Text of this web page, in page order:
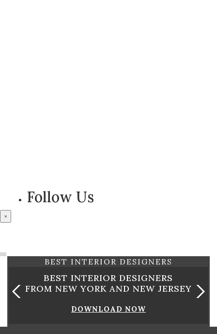
Follow Us
×
BEST INTERIOR DESIGNERS
JERSEY
BEST INTERIOR
FROM CALIFORNIA
DOWNLOAD NOW